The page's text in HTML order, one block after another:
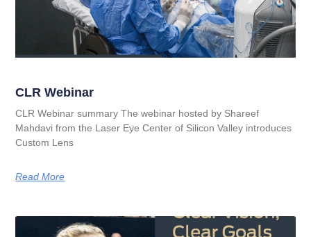
CLR Webinar
CLR Webinar summary The webinar hosted by Shareef
Mahdavi from the Laser Eye Center of Silicon Valley introduces
Custom Lens
Read More